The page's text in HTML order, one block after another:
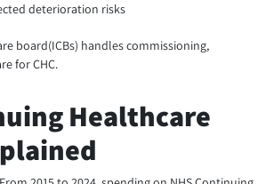
deterioration risks
board(ICBs) handles commissioning,
for CHC.
Healthcare